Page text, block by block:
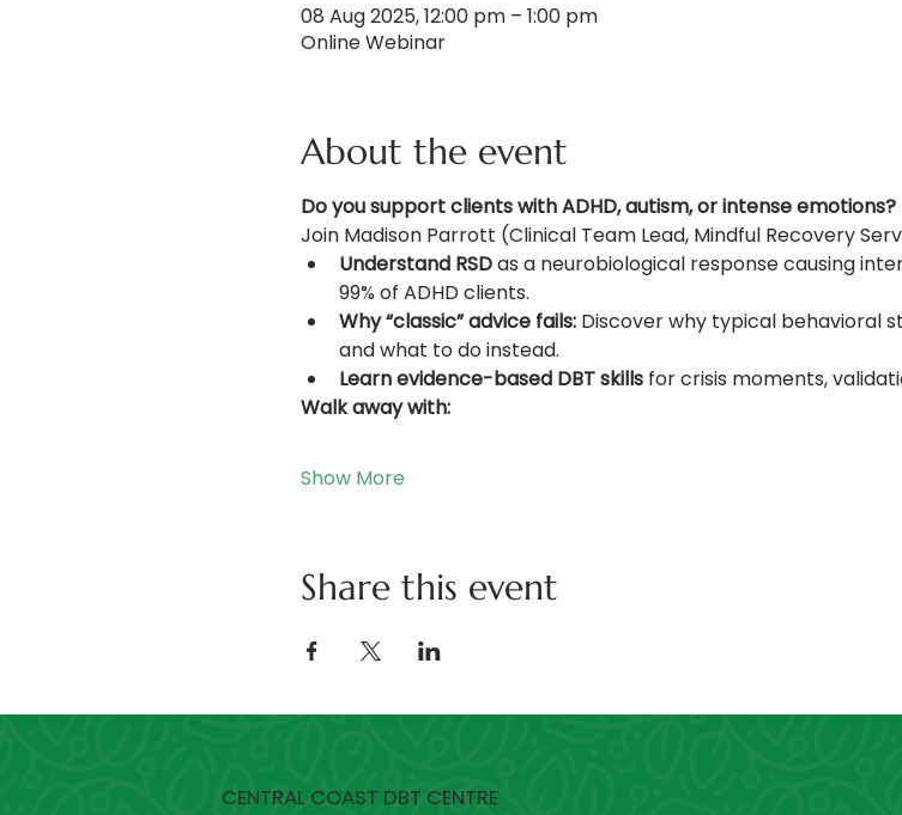
08 Aug 2025, 12:00 pm – 1:00 pm
Online Webinar
About the event
Do you support clients with ADHD, autism, or intense emotions?
Join Madison Parrott (Clinical Team Lead, Mindful Recovery
Understand RSD as a neurobiological response causing
99% of ADHD clients.
Why “classic” advice fails: Discover why typical behavioral
and what to do instead.
Learn evidence-based DBT skills for crisis moments,
Walk away with:
Show More
Share this event
CENTRAL COAST DBT CENTRE